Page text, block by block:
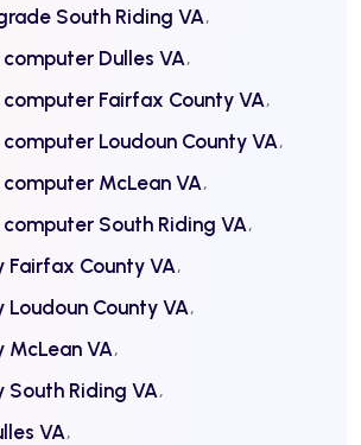
South Riding VA
Dulles VA
Fairfax County VA
Loudoun County VA
McLean VA
South Riding VA
Fairfax County VA
Loudoun County VA
McLean VA
South Riding VA
VA